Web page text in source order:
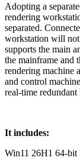
Adopting a
rendering
separated.
workstation will
supports the main
the mainframe and
rendering machine
and control
real-time redundant
It includes:
Win11 26H1 64-bit